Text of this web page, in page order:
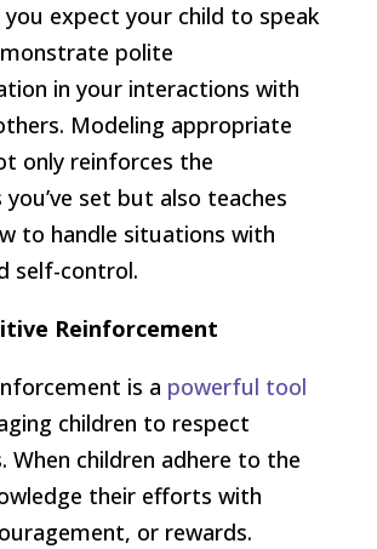
expect your child to speak
polite
in your interactions with
Modeling appropriate
only reinforces the
set but also teaches
to handle situations with
self-control.
Reinforcement
is a powerful tool
children to respect
When children adhere to the
their efforts with
or rewards.